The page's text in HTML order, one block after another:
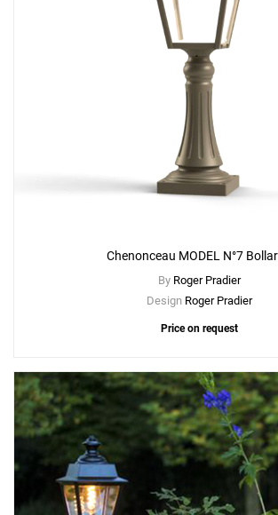
Chenonceau MODEL N°7
By Roger Pradier
Design Roger Pradier
Price on request